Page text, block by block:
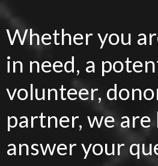
Whether you
in need, a
volunteer,
partner, we are
answer your